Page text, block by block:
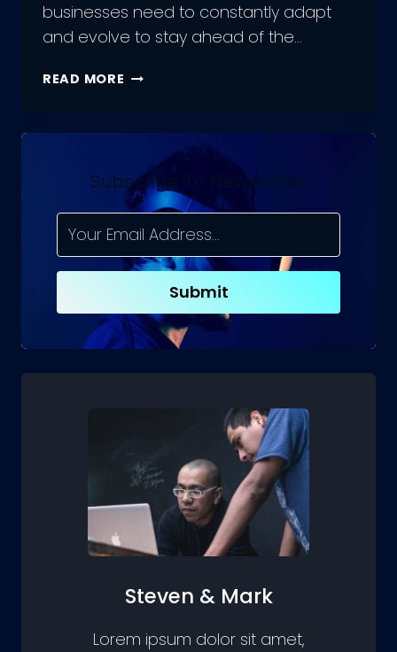
businesses need to constantly adapt
and evolve to stay ahead of the…
READ MORE HOW
YOUR
SALES
WITH
SAAS
IN
2023
|
SAAS
ECOMMERCE
Subscribe To Newsletter
Submit
Steven & Mark
Lorem ipsum dolor sit amet,